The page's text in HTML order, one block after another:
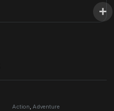
Action Adventure